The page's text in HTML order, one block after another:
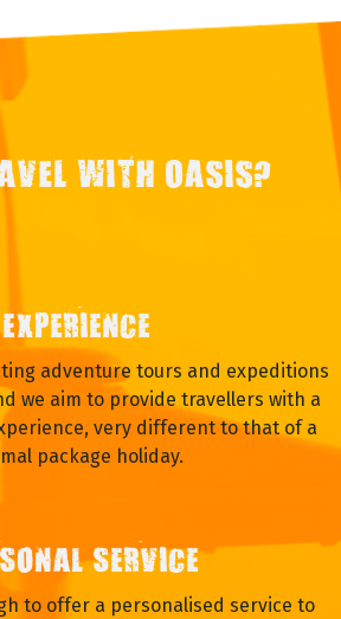
WITH OASIS?
EXPERIENCE
adventure tours and expeditions
we aim to provide travellers with a
very different to that of a
package holiday.
SERVICE
to offer a personalised service to